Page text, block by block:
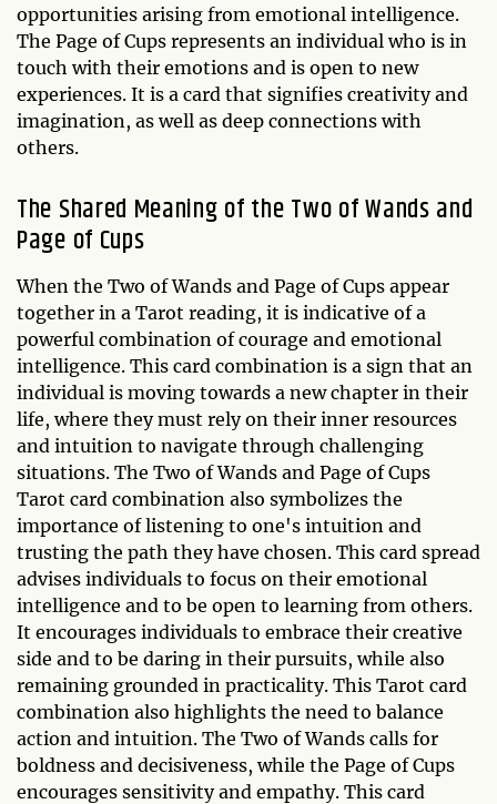
opportunities arising from emotional intelligence.
The Page of Cups represents an individual who is in
touch with their emotions and is open to new
experiences. It is a card that signifies creativity and
imagination, as well as deep connections with
others.
The Shared Meaning of the Two of Wands and
Page of Cups
When the Two of Wands and Page of Cups appear
together in a Tarot reading, it is indicative of a
powerful combination of courage and emotional
intelligence. This card combination is a sign that an
individual is moving towards a new chapter in their
life, where they must rely on their inner resources
and intuition to navigate through challenging
situations. The Two of Wands and Page of Cups
Tarot card combination also symbolizes the
importance of listening to one's intuition and
trusting the path they have chosen. This card spread
advises individuals to focus on their emotional
intelligence and to be open to learning from others.
It encourages individuals to embrace their creative
side and to be daring in their pursuits, while also
remaining grounded in practicality. This Tarot card
combination also highlights the need to balance
action and intuition. The Two of Wands calls for
boldness and decisiveness, while the Page of Cups
encourages sensitivity and empathy. This card